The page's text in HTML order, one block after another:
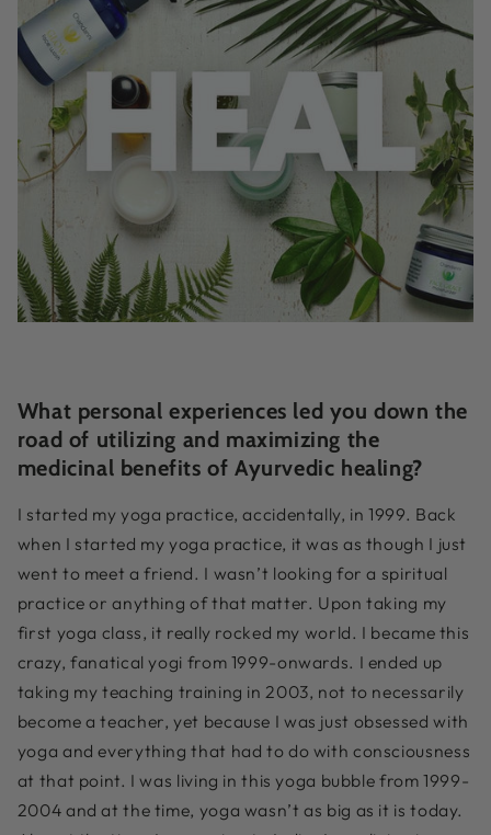
What personal experiences led you down the
road of utilizing and maximizing the
medicinal benefits of Ayurvedic healing?
I started my yoga practice, accidentally, in 1999. Back
when I started my yoga practice, it was as though I just
went to meet a friend. I wasn’t looking for a spiritual
practice or anything of that matter. Upon taking my
first yoga class, it really rocked my world. I became this
crazy, fanatical yogi from 1999-onwards. I ended up
taking my teaching training in 2003, not to necessarily
become a teacher, yet because I was just obsessed with
yoga and everything that had to do with consciousness
at that point. I was living in this yoga bubble from 1999-
2004 and at the time, yoga wasn’t as big as it is today.